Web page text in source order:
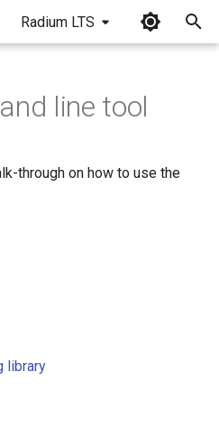
Radium LTS
line tool
through on how to use the
library